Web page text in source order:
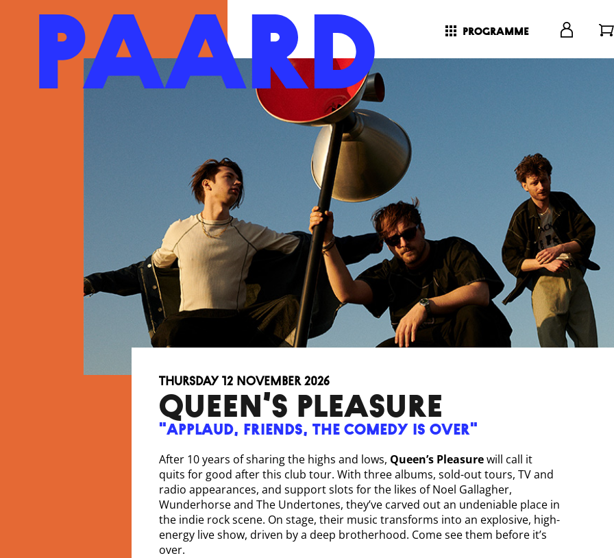
programme
QUEEN’S PLEASURE
"Applaud, friends, the comedy is over"
Thursday 12 November 2026
After 10 years of sharing the highs and lows, Queen’s Pleasurewill call it
quits for good after this club tour. With three albums, sold-out tours, TV and
radio appearances, and support slots for the likes of Noel Gallagher,
Wunderhorse and The Undertones, they’ve carved out an undeniable place in
the indie rock scene. On stage, their music transforms into an explosive, high-
energy live show, driven by a deep brotherhood. Come see them before it’s
over.